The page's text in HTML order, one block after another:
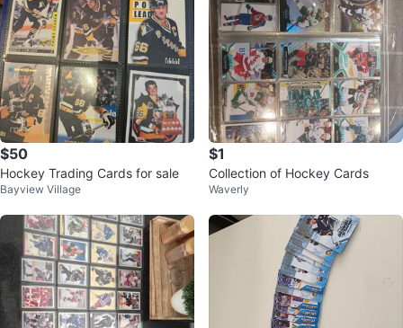
$50
Hockey Trading Cards for sale
Bayview Village
$1
Collection of Hockey Cards
Waverly